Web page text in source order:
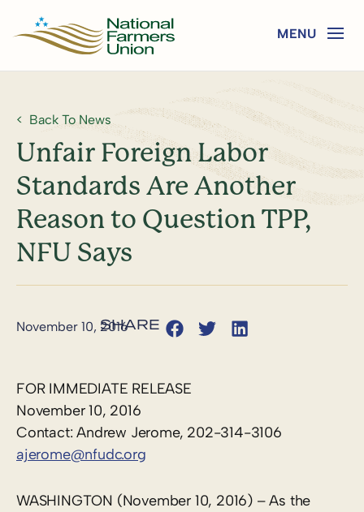
Back To News
Unfair Foreign Labor
Standards Are Another
Reason to Question TPP,
NFU Says
November 10, 2016
FOR IMMEDIATE RELEASE
November 10, 2016
Contact: Andrew Jerome, 202-314-3106
ajerome@nfudc.org
WASHINGTON (November 10, 2016) – As the